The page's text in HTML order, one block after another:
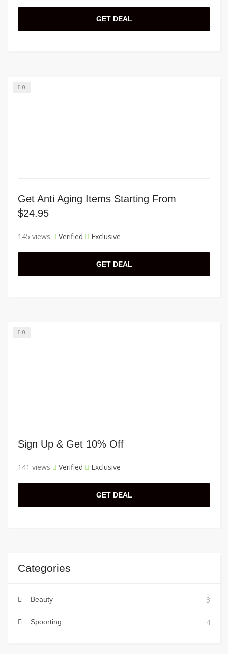
GET DEAL
0
Get Anti Aging Items Starting From
$24.95
145 views Verified Exclusive
GET DEAL
0
Sign Up & Get 10% Off
141 views Verified Exclusive
GET DEAL
Categories
Beauty 3
Spoorting 4